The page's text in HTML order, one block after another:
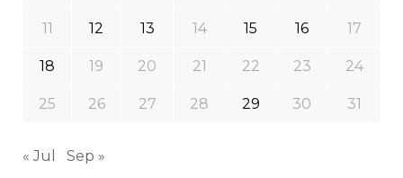
11 12 13 14 15 16 17
18 19 20 21 22 23 24
25 26 27 28 29 30 31
« Jul Sep »